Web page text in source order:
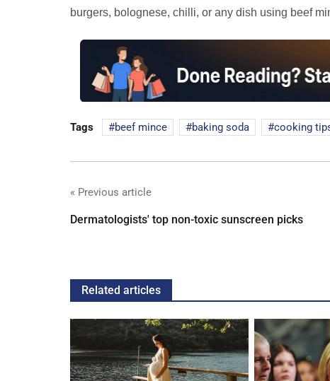
burgers, bolognese, chilli, or any dish using beef
Tags beef mince baking soda cooking
« Previous article
Dermatologists' top non-toxic sunscreen picks
Related articles